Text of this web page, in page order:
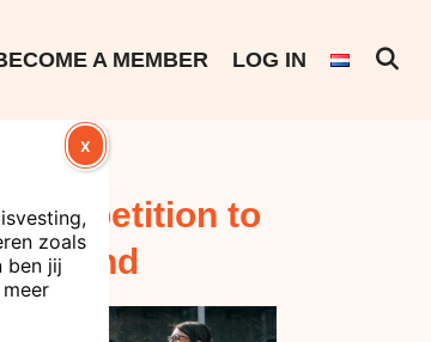
A MEMBER LOG IN
a petition to
and
zoals
ben jij
X